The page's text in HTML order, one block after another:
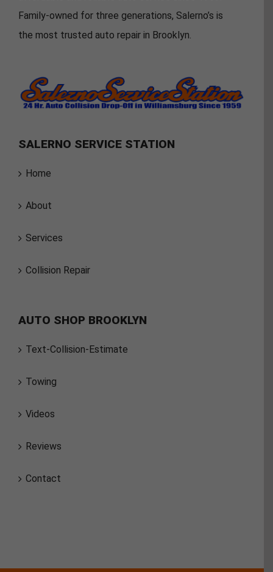
Family-owned for three generations, Salerno’s is
the most trusted auto repair in Brooklyn.
SALERNO SERVICE STATION
Home
About
Services
Collision Repair
AUTO SHOP BROOKLYN
Text-Collision-Estimate
Towing
Videos
Reviews
Contact